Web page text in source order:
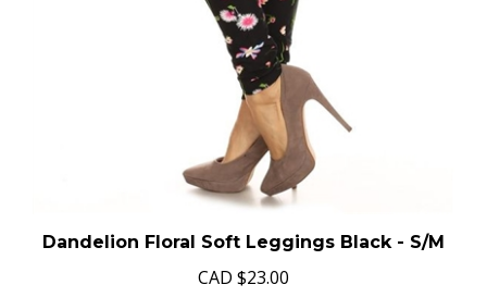
Dandelion Floral Soft Leggings Black - S/M
CAD $23.00